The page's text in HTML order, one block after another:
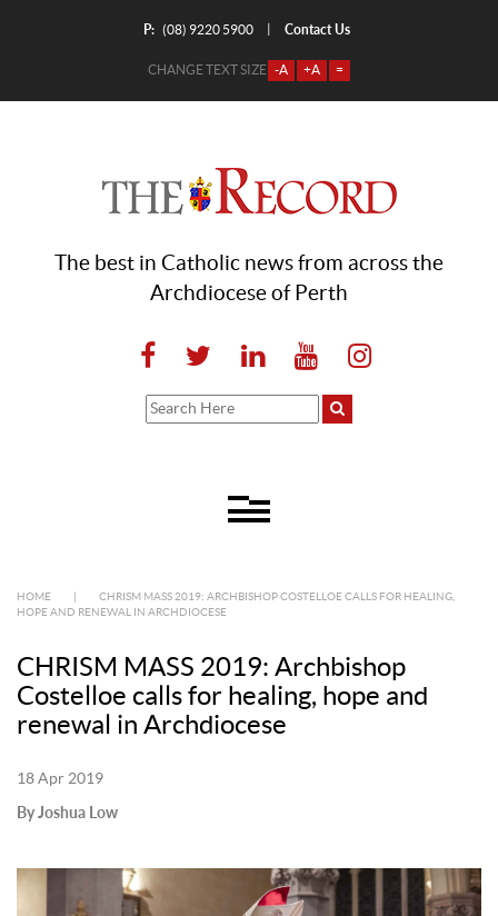
P: (08) 9220 5900 Contact Us
CHANGE TEXT SIZE -A +A =
The best in Catholic news from across the
Archdiocese of Perth
HOME
CHRISM MASS 2019: ARCHBISHOP COSTELLOE CALLS FOR HEALING,
HOPE AND RENEWAL IN ARCHDIOCESE
CHRISM MASS 2019: Archbishop
Costelloe calls for healing, hope and
renewal in Archdiocese
18 Apr 2019
By Joshua Low